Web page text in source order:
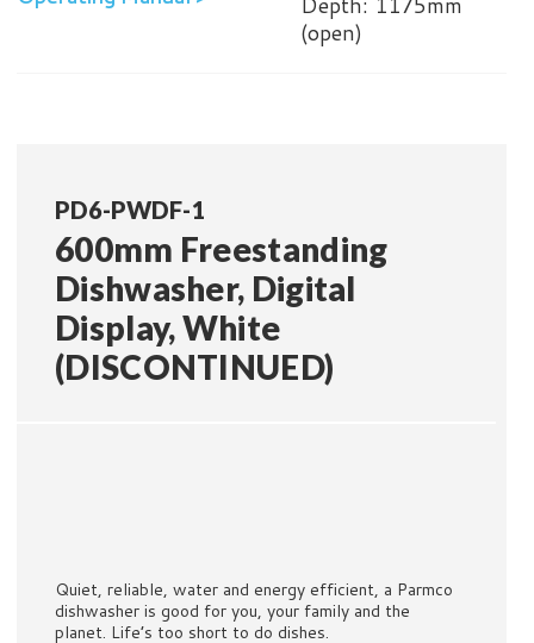
(open)
PD6-PWDF-1
600mm Freestanding
Dishwasher, Digital
Display, White
(DISCONTINUED)
Quiet, reliable, water and energy efficient, a Parmco
dishwasher is good for you, your family and the
planet. Life’s too short to do dishes.